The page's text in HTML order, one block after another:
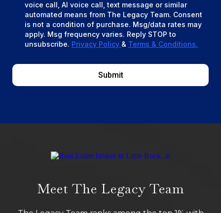
voice call, AI voice call, text message or similar
automated means from The Legacy Team. Consent
is not a condition of purchase. Msg/data rates may
apply. Msg frequency varies. Reply STOP to
unsubscribe. Privacy Policy & Terms & Conditions.
Submit
Meet The Legacy Team